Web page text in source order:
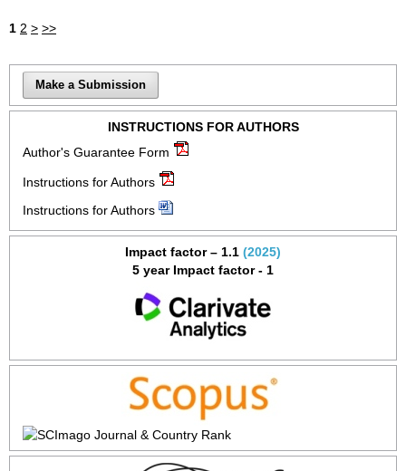
1 2 > >>
Make a Submission
INSTRUCTIONS FOR AUTHORS
Author's Guarantee Form
Instructions for Authors
Instructions for Authors
Impact factor – 1.1 (2025)
5 year Impact factor - 1